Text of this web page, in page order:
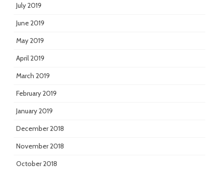
July 2019
June 2019
May 2019
April 2019
March 2019
February 2019
January 2019
December 2018
November 2018
October 2018